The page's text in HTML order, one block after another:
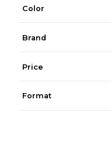
Color
Brand
Price
Format